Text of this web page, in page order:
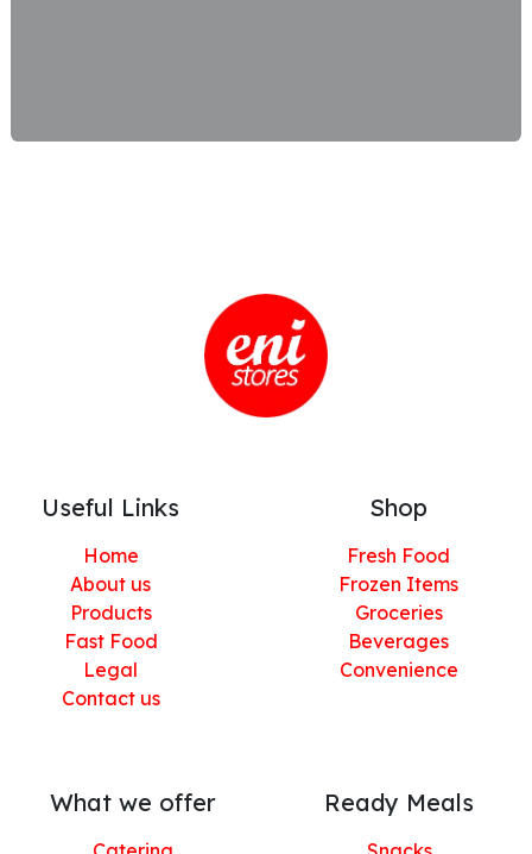
Useful Links
Home
About us
Products
Fast Food
Legal
Contact us
Shop
Fresh Food
Frozen Items
Groceries
Beverages
Convenience
What we offer Ready Meals